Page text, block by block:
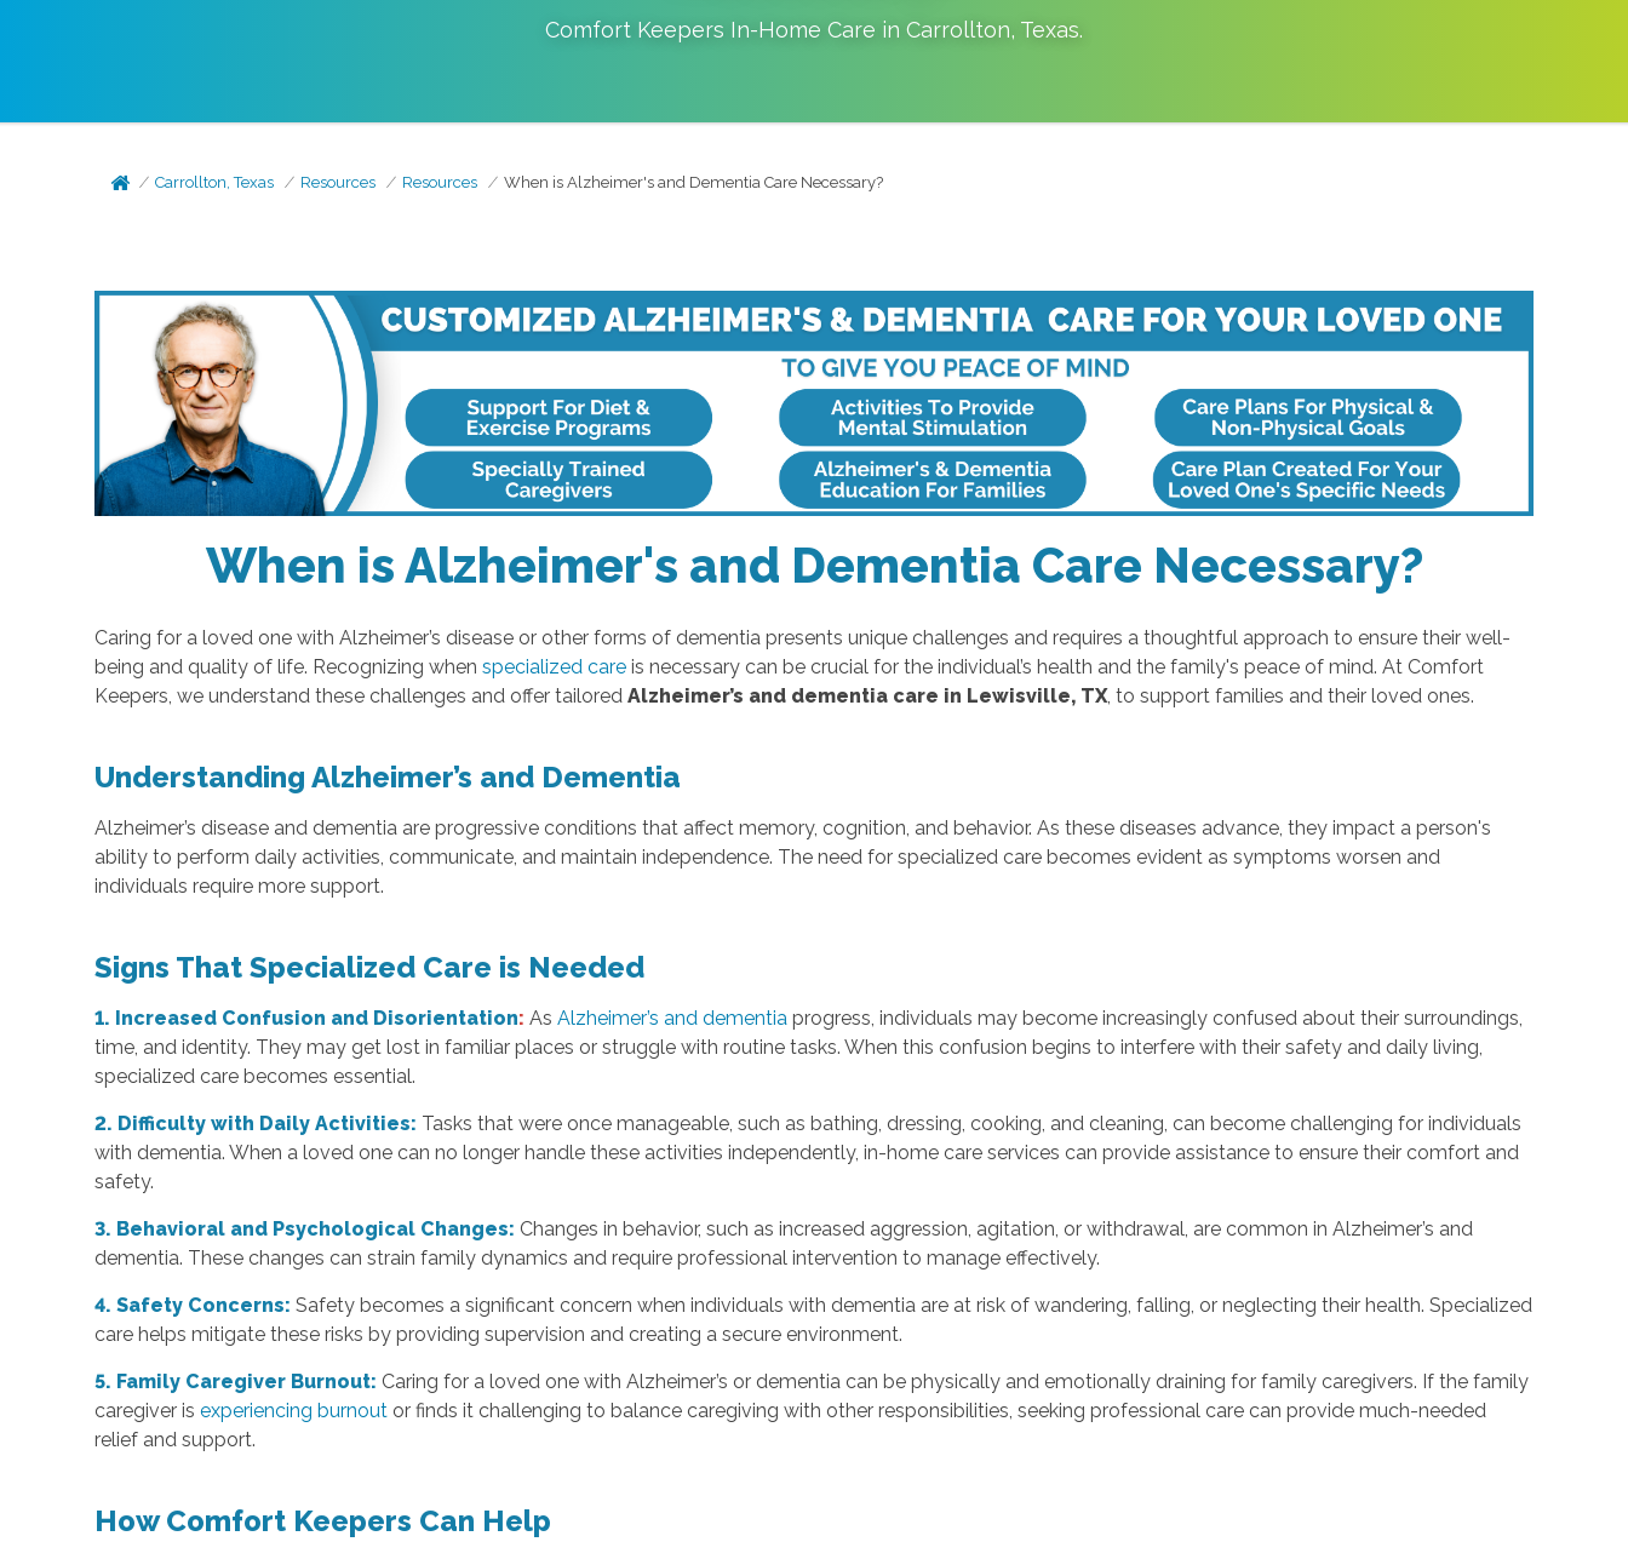
Comfort Keepers In-Home Care in Carrollton, Texas.
Carrollton, Texas Resources Resources When is Alzheimer's and Dementia Care Necessary?
When is Alzheimer's and Dementia Care Necessary?
Caring for a loved one with Alzheimer’s disease or other forms of dementia presents unique challenges and requires a thoughtful approach to ensure their well-
being and quality of life. Recognizing when specialized careis necessary can be crucial for the individual’s health and the family's peace of mind. At Comfort
Keepers, we understand these challenges and offer tailored Alzheimer’s and dementia care in Lewisville, TX, to support families and their loved ones.
Understanding Alzheimer’s and Dementia
Alzheimer’s disease and dementia are progressive conditions that affect memory, cognition, and behavior. As these diseases advance, they impact a person's
ability to perform daily activities, communicate, and maintain independence. The need for specialized care becomes evident as symptoms worsen and
individuals require more support.
Signs That Specialized Care is Needed
1. Increased Confusion and Disorientation: As Alzheimer’s and dementiaprogress, individuals may become increasingly confused about their surroundings,
time, and identity. They may get lost in familiar places or struggle with routine tasks. When this confusion begins to interfere with their safety and daily living,
specialized care becomes essential.
2. Difficulty with Daily Activities: Tasks that were once manageable, such as bathing, dressing, cooking, and cleaning, can become challenging for individuals
with dementia. When a loved one can no longer handle these activities independently, in-home care services can provide assistance to ensure their comfort and
safety.
3. Behavioral and Psychological Changes: Changes in behavior, such as increased aggression, agitation, or withdrawal, are common in Alzheimer’s and
dementia. These changes can strain family dynamics and require professional intervention to manage effectively.
4. Safety Concerns: Safety becomes a significant concern when individuals with dementia are at risk of wandering, falling, or neglecting their health. Specialized
care helps mitigate these risks by providing supervision and creating a secure environment.
5. Family Caregiver Burnout: Caring for a loved one with Alzheimer’s or dementia can be physically and emotionally draining for family caregivers. If the family
caregiver is experiencing burnoutor finds it challenging to balance caregiving with other responsibilities, seeking professional care can provide much-needed
relief and support.
How Comfort Keepers Can Help